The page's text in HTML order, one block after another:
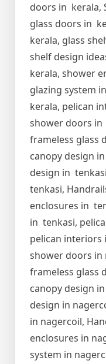
doors in kerala,
glass doors in
kerala, glass
shelf design
kerala, shower
glazing system
kerala, pelican
shower doors in
frameless glass
canopy design
design in
tenkasi,
enclosures in
in tenkasi,
pelican interiors
shower doors in
frameless glass
canopy design
design in
in nagercoil,
enclosures in
system in